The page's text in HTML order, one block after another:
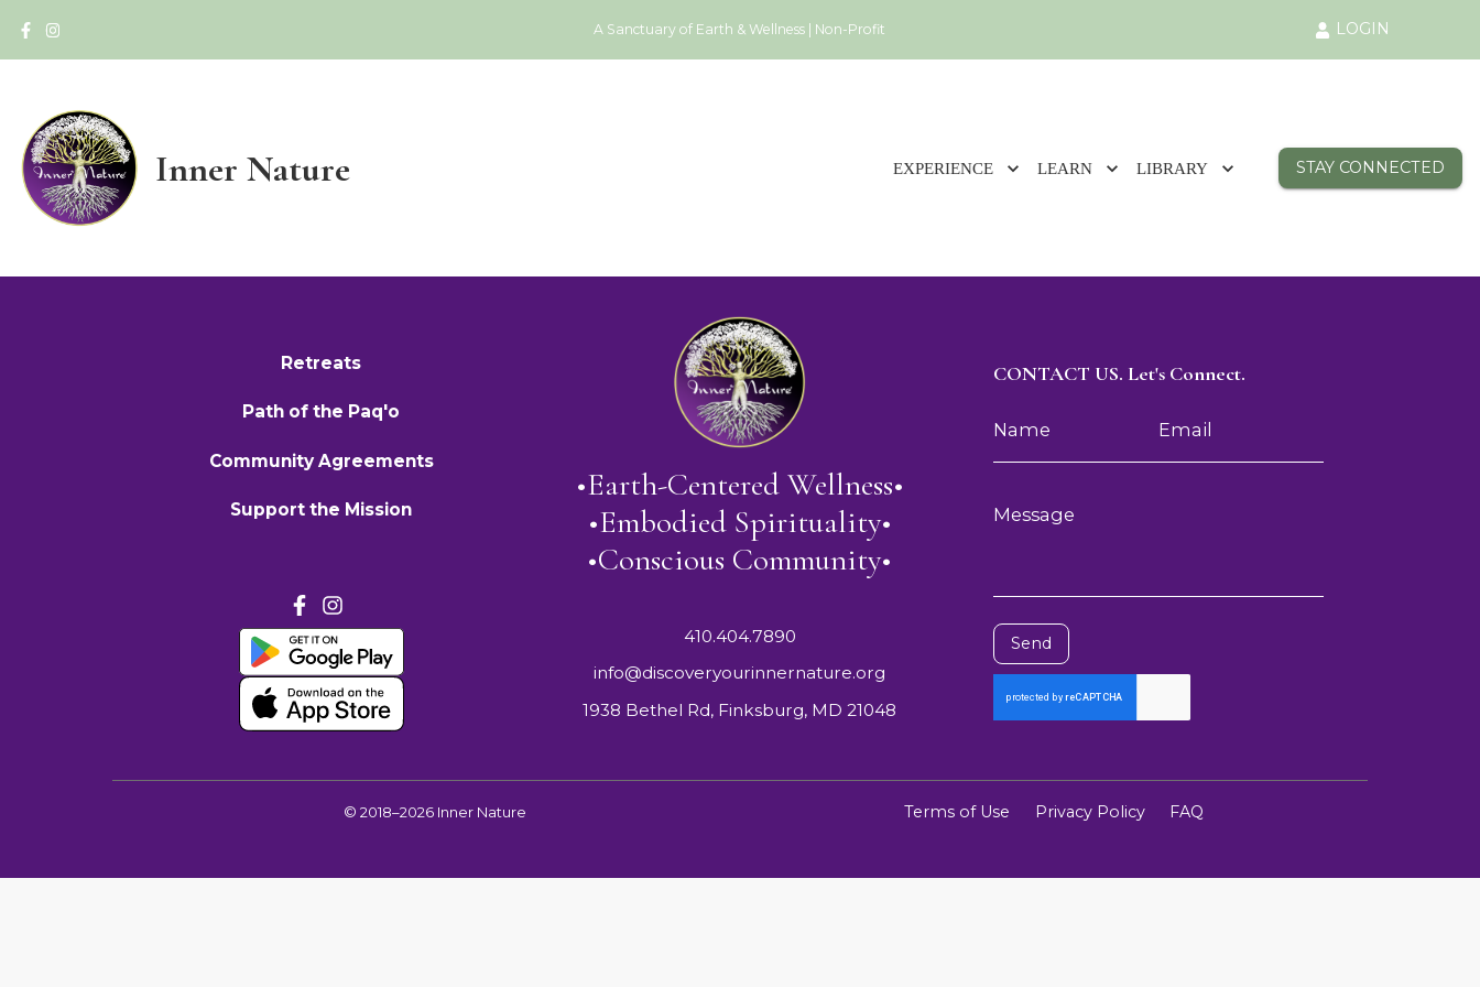
A Sanctuary of Earth & Wellness | Non-Profit LOGIN
Inner Nature EXPERIENCE LEARN LIBRARY STAY CONNECTED
Retreats
Path of the Paq'o
Community Agreements
Support the Mission
•Earth-Centered Wellness•
•Embodied Spirituality•
•Conscious Community•
410.404.7890
info@discoveryourinnernature.org
1938 Bethel Rd, Finksburg, MD 21048
CONTACT US. Let's Connect.
Name Email
Message
Send
© 2018–2026 Inner Nature Terms of Use Privacy Policy FAQ